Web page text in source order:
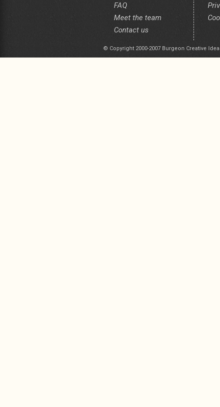
FAQ
Meet the team
Contact us
© Copyright 2000-2007 Burgeon Creative